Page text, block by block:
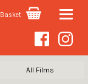
Basket Toggle
All Films